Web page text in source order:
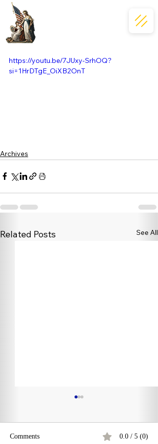
https://youtu.be/7JUxy-SrhOQ?
si=1HrDTgE_OiXB2OnT
Archives
Related Posts See All
Comments 0.0 / 5 (0)